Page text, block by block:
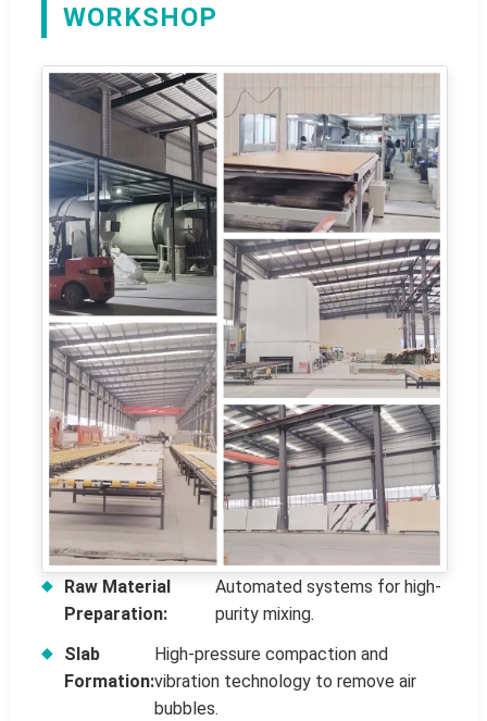
WORKSHOP
Raw Material
Preparation:
Automated systems for high-
purity mixing.
Slab
Formation:
High-pressure compaction and
vibration technology to remove air
bubbles.